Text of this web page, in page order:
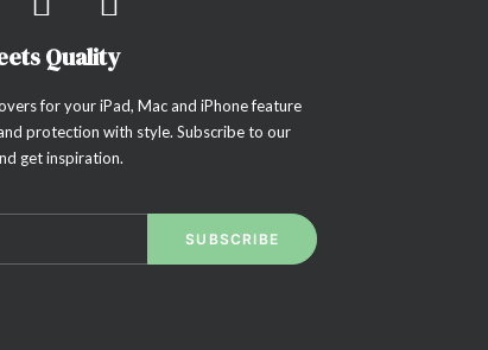
Quality
for your iPad, Mac and iPhone feature
protection with style. Subscribe to our
get inspiration.